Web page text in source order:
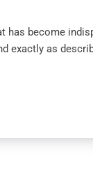
has become
exactly as